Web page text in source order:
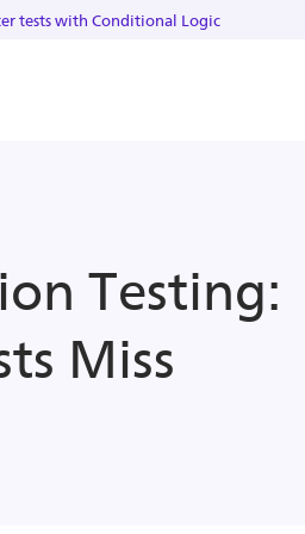
tests with Conditional Logic
Testing:
Miss